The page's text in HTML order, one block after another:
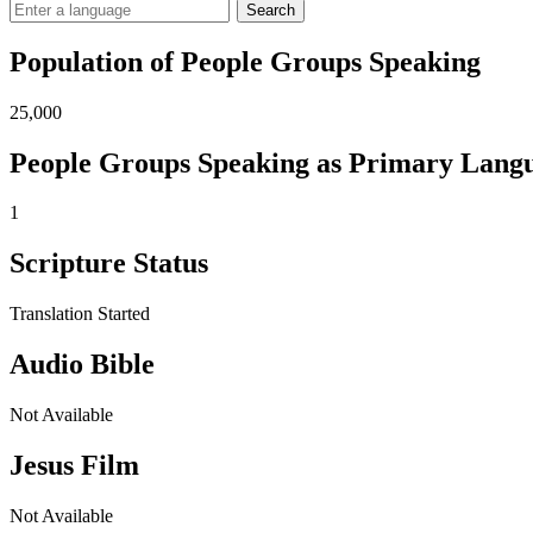
Search
Population of People Groups Speaking
25,000
People Groups Speaking as Primary
1
Scripture Status
Translation Started
Audio Bible
Not Available
Jesus Film
Not Available